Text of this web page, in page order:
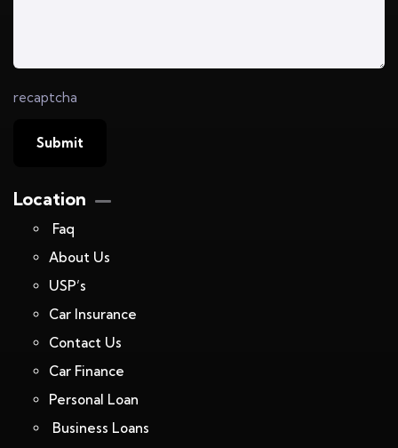
recaptcha
Location
Faq
About Us
USP’s
Car Insurance
Contact Us
Car Finance
Personal Loan
Business Loans